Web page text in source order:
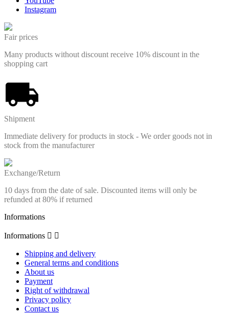
Instagram
Fair prices
Many products without discount receive 10% discount in the
shopping cart
Shipment
Immediate delivery for products in stock - We order goods not in
stock from the manufacturer
Exchange/Return
10 days from the date of sale. Discounted items will only be
refunded at 80% if returned
Informations
Informations  
Shipping and delivery
General terms and conditions
About us
Payment
Right of withdrawal
Privacy policy
Contact us